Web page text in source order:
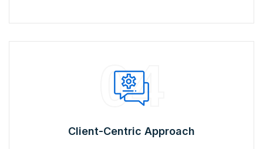
04
Client-Centric Approach